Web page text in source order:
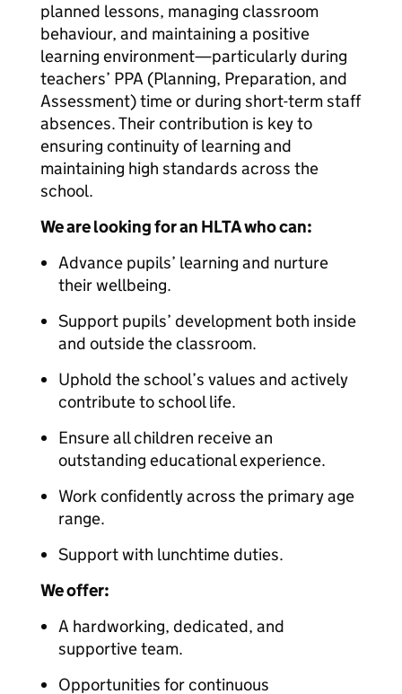
planned lessons, managing classroom
behaviour, and maintaining a positive
learning environment—particularly during
teachers’ PPA (Planning, Preparation, and
Assessment) time or during short-term staff
absences. Their contribution is key to
ensuring continuity of learning and
maintaining high standards across the
school.
We are looking for an HLTA who can:
Advance pupils’ learning and nurture
their wellbeing.
Support pupils’ development both inside
and outside the classroom.
Uphold the school’s values and actively
contribute to school life.
Ensure all children receive an
outstanding educational experience.
Work confidently across the primary age
range.
Support with lunchtime duties.
We offer:
A hardworking, dedicated, and
supportive team.
Opportunities for continuous